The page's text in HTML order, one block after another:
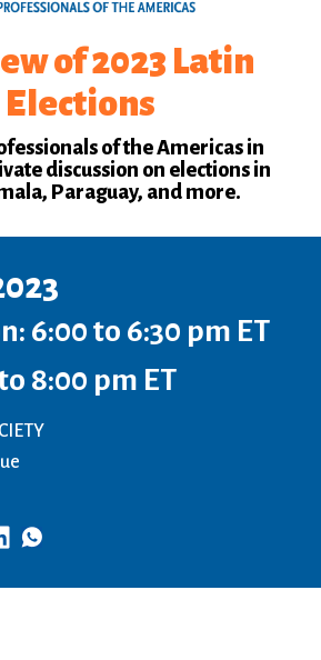
of 2023 Latin
of the Americas in
discussion on elections in
Paraguay, and more.
6:00 to 6:30 pm ET
8:00 pm ET